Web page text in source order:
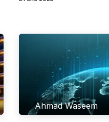
Ahmad Waseem